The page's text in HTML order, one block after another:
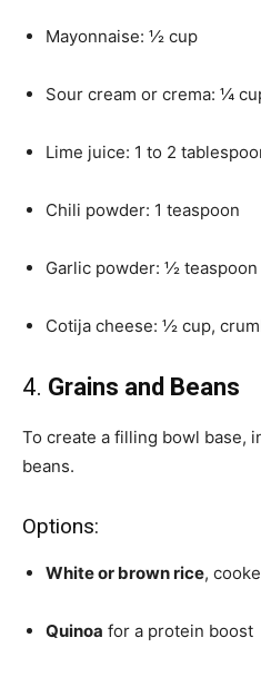
Mayonnaise: ½ cup
Sour cream or crema: ¼
Lime juice: 1 to 2
Chili powder: 1 teaspoon
Garlic powder: ½ teaspoon
Cotija cheese: ½ cup,
4. Grains and Beans
To create a filling bowl base,
beans.
Options:
White or brown rice,
Quinoa for a protein boost